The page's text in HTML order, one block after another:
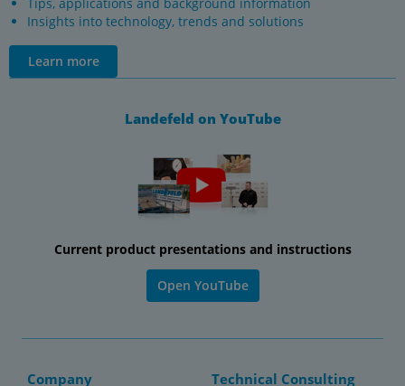
Insights into technology, trends and solutions
Learn more
Landefeld on YouTube
Current product presentations and instructions
Open YouTube
Company Technical Consulting